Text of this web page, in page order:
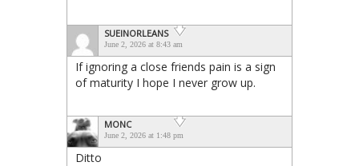
SUEINORLEANS
June 2, 2026 at 8:43 am
If ignoring a close friends pain is a sign
of maturity I hope I never grow up.
MONC
June 2, 2026 at 1:48 pm
Ditto